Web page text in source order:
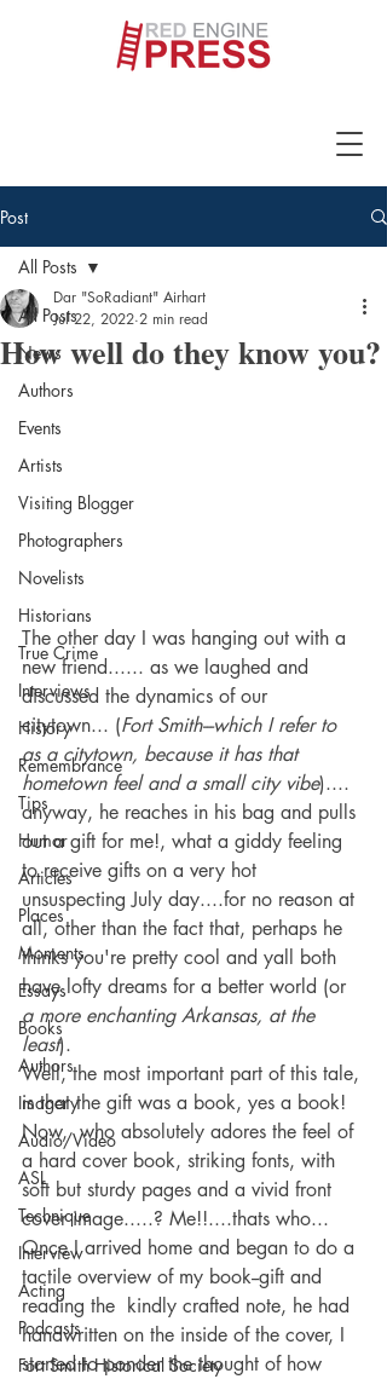
Post
All Posts
News
Authors
Events
Artists
Visiting Blogger
Photographers
Novelists
Historians
True Crime
Interviews
History
Remembrance
Tips
Humor
Articles
Places
Moments
Essays
Books
Authors
Imagery
Audio/Video
ASL
Technique
Interview
Acting
Podcasts
Fort Smith Historical Society
All Posts
How well do they know you?
Dar "SoRadiant" Airhart
Jul 22, 2022 2 min read
The other day I was hanging out with a
new friend...... as we laughed and
discussed the dynamics of our
citytown... (Fort Smith---which I refer to
as a citytown, because it has that
hometown feel and a small city vibe)....
anyway, he reaches in his bag and pulls
out a gift for me!, what a giddy feeling
to receive gifts on a very hot
unsuspecting July day....for no reason at
all, other than the fact that, perhaps he
thinks you're pretty cool and yall both
have lofty dreams for a better world (or
a more enchanting Arkansas, at the
least).
Well, the most important part of this tale,
is that the gift was a book, yes a book!
Now,  who absolutely adores the feel of
a hard cover book, striking fonts, with
soft but sturdy pages and a vivid front
cover image.....? Me!!....thats who...
Once I arrived home and began to do a
tactile overview of my book--gift and
reading the  kindly crafted note, he had
handwritten on the inside of the cover, I
started to ponder the thought of how